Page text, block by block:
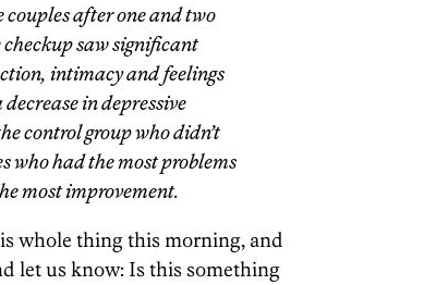
after one and two
saw significant
intimacy and feelings
in depressive
control group who didn’t
who had the most problems
most improvement.
whole thing this morning, and
let us know: Is this something